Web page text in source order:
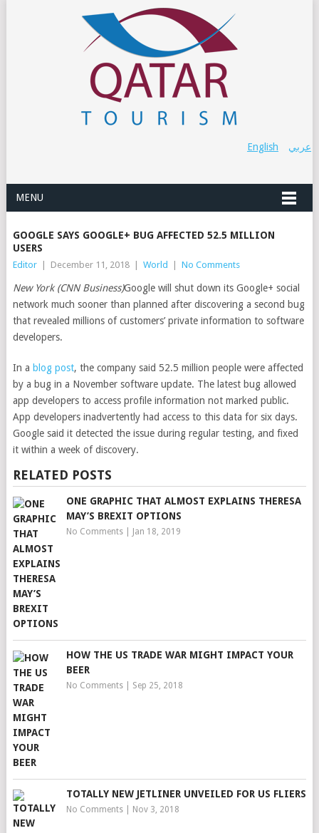
عربي English
MENU
GOOGLE SAYS GOOGLE+ BUG AFFECTED 52.5 MILLION
USERS
Editor December 11, 2018 World No Comments
New York (CNN Business)Google will shut down its Google+ social
network much sooner than planned after discovering a second bug
that revealed millions of customers’ private information to software
developers.
In a blog post, the company said 52.5 million people were affected
by a bug in a November software update. The latest bug allowed
app developers to access profile information not marked public.
App developers inadvertently had access to this data for six days.
Google said it detected the issue during regular testing, and fixed
it within a week of discovery.
RELATED POSTS
ONE GRAPHIC THAT ALMOST EXPLAINS THERESA
MAY’S BREXIT OPTIONS
No Comments| Jan 18, 2019
HOW THE US TRADE WAR MIGHT IMPACT YOUR
BEER
No Comments| Sep 25, 2018
TOTALLY NEW JETLINER UNVEILED FOR US FLIERS
No Comments| Nov 3, 2018